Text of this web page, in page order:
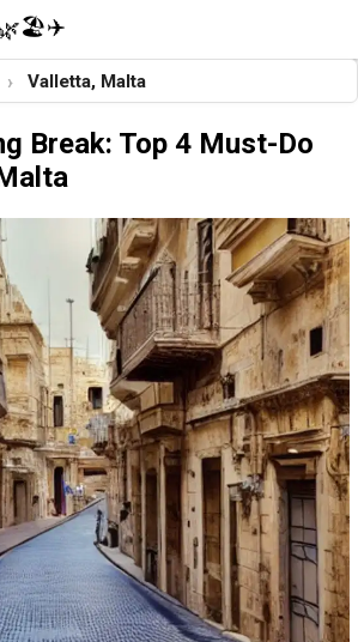
🌿🏖️✈️
› Valletta, Malta
Break: Top 4 Must-Do